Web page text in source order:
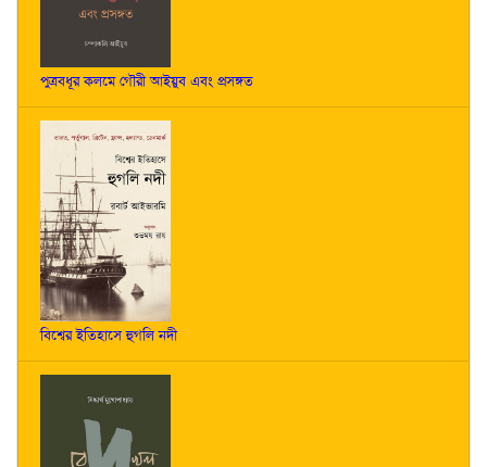
পুত্রবধূর কলমে গৌরী আইয়ুব এবং প্রসঙ্গত
বিশ্বের ইতিহাসে হুগলি নদী